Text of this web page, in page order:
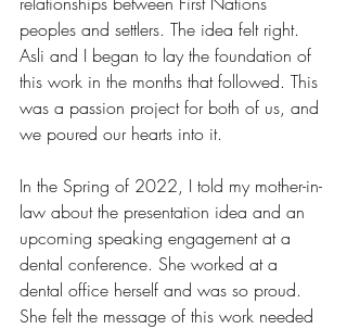
peoples and settlers. The idea felt right.
Asli and I began to lay the foundation of
this work in the months that followed. This
was a passion project for both of us, and
we poured our hearts into it.
In the Spring of 2022, I told my mother-in-
law about the presentation idea and an
upcoming speaking engagement at a
dental conference. She worked at a
dental office herself and was so proud.
She felt the message of this work needed